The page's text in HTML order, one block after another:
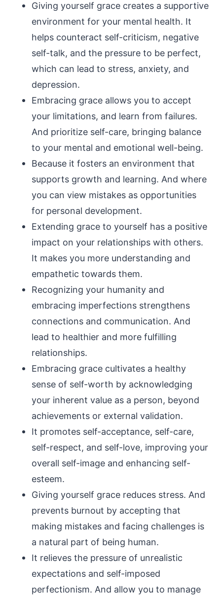
Giving yourself grace creates a supportive
environment for your mental health. It
helps counteract self-criticism, negative
self-talk, and the pressure to be perfect,
which can lead to stress, anxiety, and
depression.
Embracing grace allows you to accept
your limitations, and learn from failures.
And prioritize self-care, bringing balance
to your mental and emotional well-being.
Because it fosters an environment that
supports growth and learning. And where
you can view mistakes as opportunities
for personal development.
Extending grace to yourself has a positive
impact on your relationships with others.
It makes you more understanding and
empathetic towards them.
Recognizing your humanity and
embracing imperfections strengthens
connections and communication. And
lead to healthier and more fulfilling
relationships.
Embracing grace cultivates a healthy
sense of self-worth by acknowledging
your inherent value as a person, beyond
achievements or external validation.
It promotes self-acceptance, self-care,
self-respect, and self-love, improving your
overall self-image and enhancing self-
esteem.
Giving yourself grace reduces stress. And
prevents burnout by accepting that
making mistakes and facing challenges is
a natural part of being human.
It relieves the pressure of unrealistic
expectations and self-imposed
perfectionism. And allow you to manage